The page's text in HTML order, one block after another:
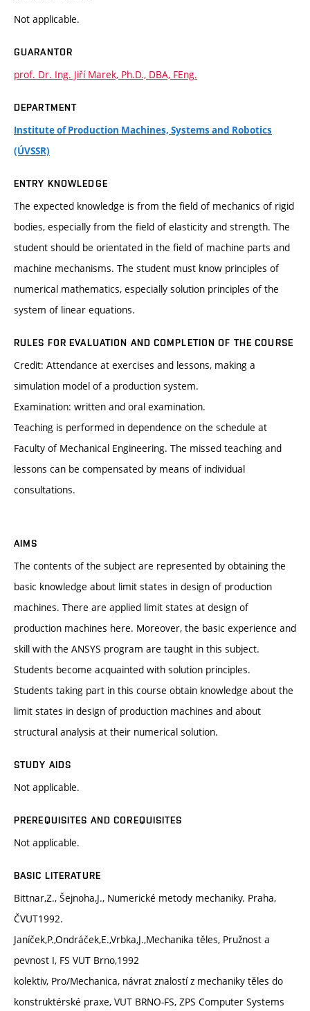
Not applicable.
GUARANTOR
prof. Dr. Ing. Jiří Marek, Ph.D., DBA, FEng.
DEPARTMENT
Institute of Production Machines, Systems and Robotics
(ÚVSSR)
ENTRY KNOWLEDGE
The expected knowledge is from the field of mechanics of rigid
bodies, especially from the field of elasticity and strength. The
student should be orientated in the field of machine parts and
machine mechanisms. The student must know principles of
numerical mathematics, especially solution principles of the
system of linear equations.
RULES FOR EVALUATION AND COMPLETION OF THE COURSE
Credit: Attendance at exercises and lessons, making a
simulation model of a production system.
Examination: written and oral examination.
Teaching is performed in dependence on the schedule at
Faculty of Mechanical Engineering. The missed teaching and
lessons can be compensated by means of individual
consultations.
AIMS
The contents of the subject are represented by obtaining the
basic knowledge about limit states in design of production
machines. There are applied limit states at design of
production machines here. Moreover, the basic experience and
skill with the ANSYS program are taught in this subject.
Students become acquainted with solution principles.
Students taking part in this course obtain knowledge about the
limit states in design of production machines and about
structural analysis at their numerical solution.
STUDY AIDS
Not applicable.
PREREQUISITES AND COREQUISITES
Not applicable.
BASIC LITERATURE
Bittnar,Z., Šejnoha,J., Numerické metody mechaniky. Praha,
ČVUT1992.
Janíček,P.,Ondráček,E.,Vrbka,J.,Mechanika těles, Pružnost a
pevnost I, FS VUT Brno,1992
kolektiv, Pro/Mechanica, návrat znalostí z mechaniky těles do
konstruktérské praxe, VUT BRNO-FS, ZPS Computer Systems